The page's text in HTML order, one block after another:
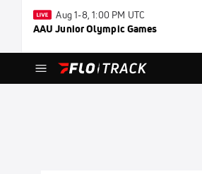
Aug 1-8, 1:00 PM UTC
AAU Junior Olympic Games